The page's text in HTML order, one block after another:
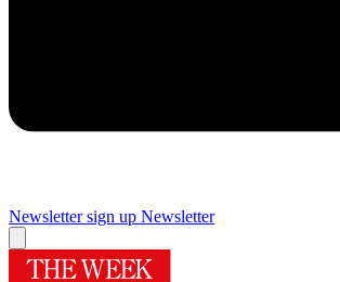
Newsletter sign up Newsletter